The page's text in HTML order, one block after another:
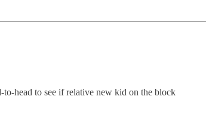
head to see if relative new kid on the block